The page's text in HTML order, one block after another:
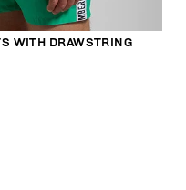
WITH DRAWSTRING